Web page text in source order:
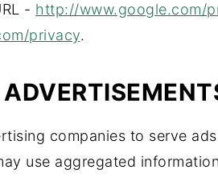
- http://www.google.com/
privacy.
companies to serve
use aggregated